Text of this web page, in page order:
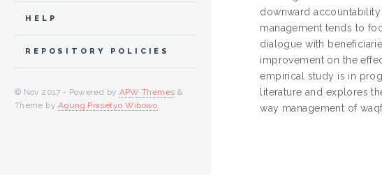
downward
management tends to
dialogue with
improvement on the
empirical study is in
literature and explores
way management of
HELP
REPOSITORY POLICIES
© Nov 2017 - Powered by APW Themes &
Theme byAgung Prasetyo Wibowo.